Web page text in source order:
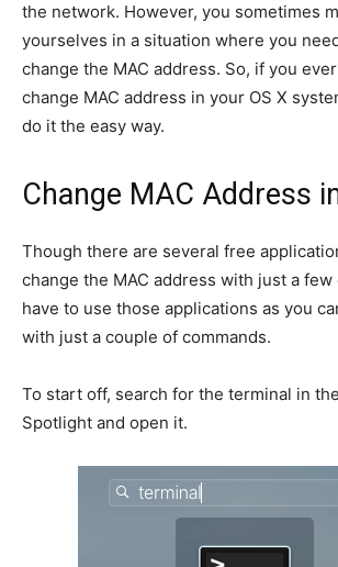
the network. However, you sometimes
yourselves in a situation where you
change the MAC address. So, if you
change MAC address in your OS X
do it the easy way.
Change MAC Address
Though there are several free
change the MAC address with just a few
have to use those applications as you
with just a couple of commands.
To start off, search for the terminal in
Spotlight and open it.